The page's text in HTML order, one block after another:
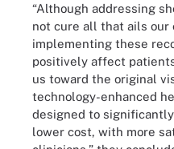
“Although addressing
not cure all that ails
implementing these
positively affect
us toward the original
technology-enhanced
designed to
lower cost, with more